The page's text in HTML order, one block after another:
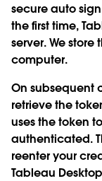
secure auto
the first time,
server. We
computer.
On subsequent
retrieve the
uses the token
authenticated.
reenter your
Tableau